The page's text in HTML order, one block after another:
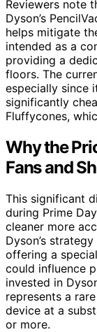
Reviewers note
Dyson’s
helps mitigate
intended as a
providing a
floors. The
especially since
significantly
Fluffycones,
Why the
Fans and
This significant
during Prime
cleaner more
Dyson’s
offering a
could influence
invested in
represents a
device at a
or more.